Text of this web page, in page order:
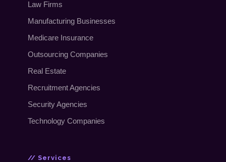
Law Firms
Manufacturing Businesses
Medicare Insurance
Outsourcing Companies
Real Estate
Recruitment Agencies
Security Agencies
Technology Companies
// Services